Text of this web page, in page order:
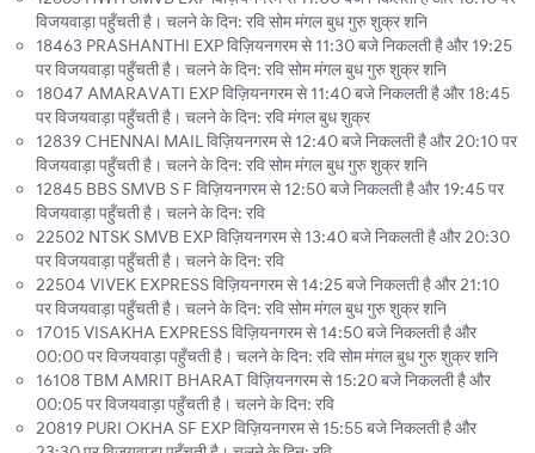
विजयवाड़ा पहुँचती है। चलने के दिन: रवि सोम मंगल बुध गुरु शुक्र शनि
18463 PRASHANTHI EXP विज़ियनगरम से 11:30 बजे निकलती है और 19:25
पर विजयवाड़ा पहुँचती है। चलने के दिन: रवि सोम मंगल बुध गुरु शुक्र शनि
18047 AMARAVATI EXP विज़ियनगरम से 11:40 बजे निकलती है और 18:45
पर विजयवाड़ा पहुँचती है। चलने के दिन: रवि मंगल बुध शुक्र
12839 CHENNAI MAIL विज़ियनगरम से 12:40 बजे निकलती है और 20:10 पर
विजयवाड़ा पहुँचती है। चलने के दिन: रवि सोम मंगल बुध गुरु शुक्र शनि
12845 BBS SMVB S F विज़ियनगरम से 12:50 बजे निकलती है और 19:45 पर
विजयवाड़ा पहुँचती है। चलने के दिन: रवि
22502 NTSK SMVB EXP विज़ियनगरम से 13:40 बजे निकलती है और 20:30
पर विजयवाड़ा पहुँचती है। चलने के दिन: रवि
22504 VIVEK EXPRESS विज़ियनगरम से 14:25 बजे निकलती है और 21:10
पर विजयवाड़ा पहुँचती है। चलने के दिन: रवि सोम मंगल बुध गुरु शुक्र शनि
17015 VISAKHA EXPRESS विज़ियनगरम से 14:50 बजे निकलती है और
00:00 पर विजयवाड़ा पहुँचती है। चलने के दिन: रवि सोम मंगल बुध गुरु शुक्र शनि
16108 TBM AMRIT BHARAT विज़ियनगरम से 15:20 बजे निकलती है और
00:05 पर विजयवाड़ा पहुँचती है। चलने के दिन: रवि
20819 PURI OKHA SF EXP विज़ियनगरम से 15:55 बजे निकलती है और